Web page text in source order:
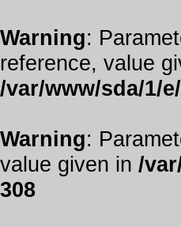
Warning:
reference, value
/var/www/sda/1/
Warning:
value given in /
308